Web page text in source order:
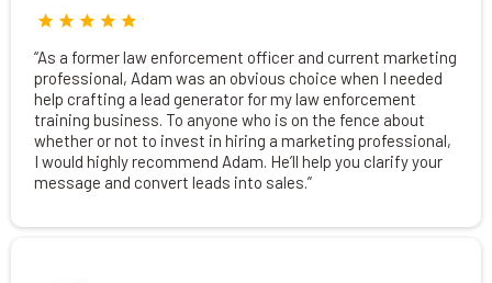
“As a former law enforcement officer and current marketing
professional, Adam was an obvious choice when I needed
help crafting a lead generator for my law enforcement
training business. To anyone who is on the fence about
whether or not to invest in hiring a marketing professional,
I would highly recommend Adam. He’ll help you clarify your
message and convert leads into sales.”